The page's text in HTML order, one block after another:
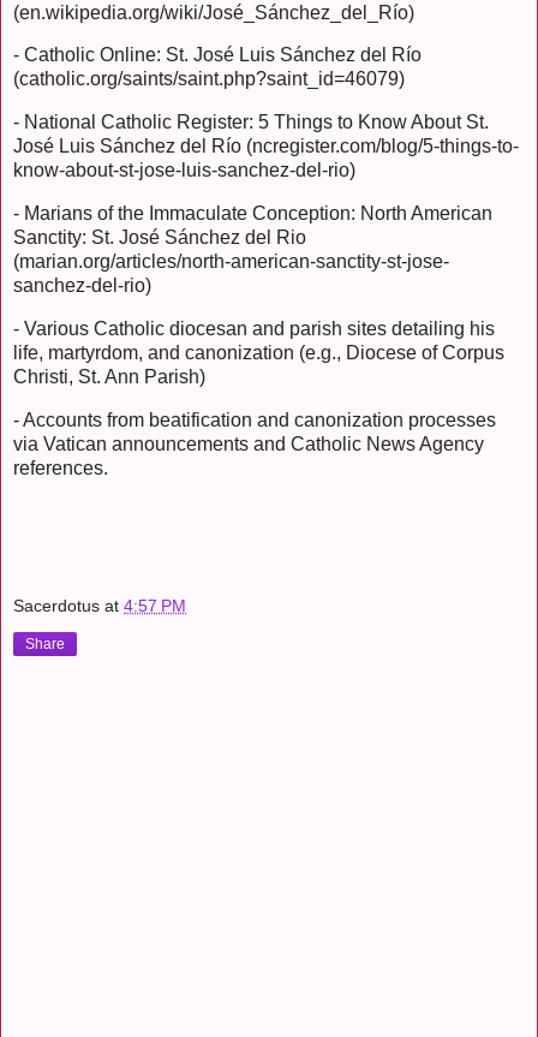
(en.wikipedia.org/wiki/José_Sánchez_del_Río)
- Catholic Online: St. José Luis Sánchez del Río
(catholic.org/saints/saint.php?saint_id=46079)
- National Catholic Register: 5 Things to Know About St.
José Luis Sánchez del Río (ncregister.com/blog/5-things-to-
know-about-st-jose-luis-sanchez-del-rio)
- Marians of the Immaculate Conception: North American
Sanctity: St. José Sánchez del Rio
(marian.org/articles/north-american-sanctity-st-jose-
sanchez-del-rio)
- Various Catholic diocesan and parish sites detailing his
life, martyrdom, and canonization (e.g., Diocese of Corpus
Christi, St. Ann Parish)
- Accounts from beatification and canonization processes
via Vatican announcements and Catholic News Agency
references.
Sacerdotus at 4:57 PM
Share